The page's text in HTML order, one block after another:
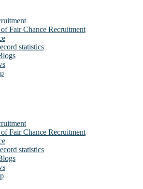
Fair Chance Recruitment
statistics
Fair Chance Recruitment
statistics